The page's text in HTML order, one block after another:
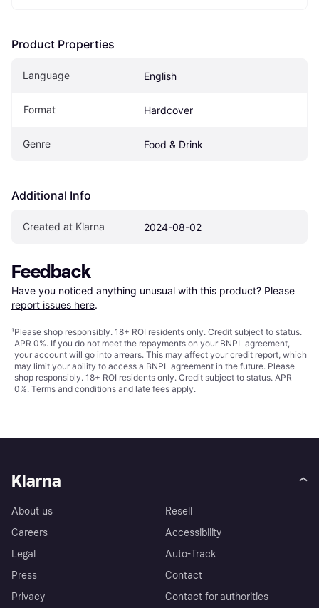
Product Properties
Language English
Format Hardcover
Genre Food & Drink
Additional Info
Created at Klarna 2024-08-02
Feedback
Have you noticed anything unusual with this product? Please
report issues here.
¹Please shop responsibly. 18+ ROI residents only. Credit subject to status.
APR 0%. If you do not meet the repayments on your BNPL agreement,
your account will go into arrears. This may affect your credit report, which
may limit your ability to access a BNPL agreement in the future. Please
shop responsibly. 18+ ROI residents only. Credit subject to status. APR
0%. Terms and conditions and late fees apply.
Klarna
About us
Careers
Legal
Press
Privacy
Resell
Accessibility
Auto-Track
Contact
Contact for authorities